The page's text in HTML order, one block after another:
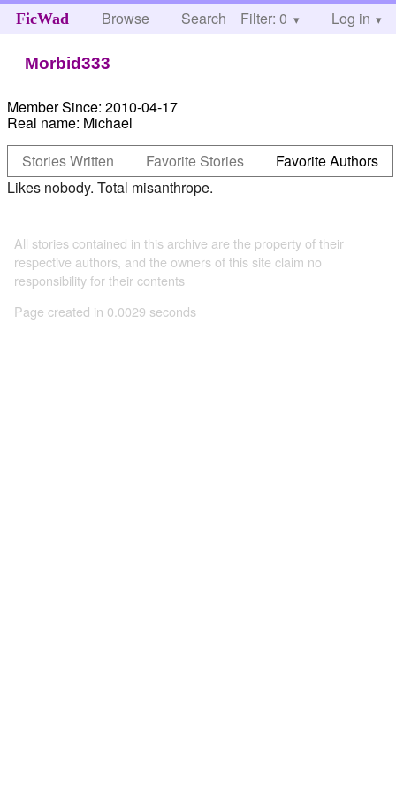
FicWad Browse Search Help
Filter: 0 Log in
Morbid333
Member Since: 2010-04-17
Real name: Michael
Stories Written
Favorite Stories
Favorite Authors
Likes nobody. Total misanthrope.
All stories contained in this archive are the property of their
respective authors, and the owners of this site claim no
responsibility for their contents
Page created in 0.0029 seconds